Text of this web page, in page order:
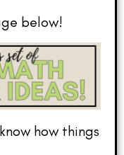
below!
how things